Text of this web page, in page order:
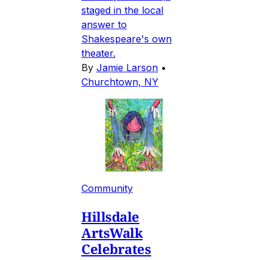
staged in the local
answer to
Shakespeare's own
theater.
By Jamie Larson •
Churchtown, NY
Community
Hillsdale
ArtsWalk
Celebrates